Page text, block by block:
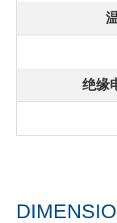
绝缘